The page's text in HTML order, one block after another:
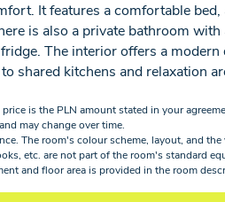
It features a comfortable bed,
is also a private bathroom with
The interior offers a
shared kitchens and relaxation
is the PLN amount stated in your
may change over time.
The room's colour scheme, layout, and
etc. are not part of the room's standard
and floor area is provided in the room